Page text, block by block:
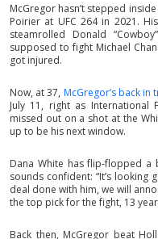
McGregor hasn’t stepped
Poirier at UFC 264 in 2021.
steamrolled Donald
supposed to fight Michael
got injured.
Now, at 37, McGregor’s back
July 11, right as International
missed out on a shot at the
up to be his next window.
Dana White has flip-flopped a
sounds confident: “It’s looking
deal done with him, we will
the top pick for the fight, 13
Back then, McGregor beat